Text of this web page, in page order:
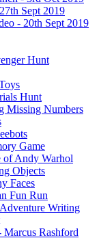
Sept 2019
- 20th Sept 2019
Hunt
Hunt
Missing Numbers
Game
of Andy Warhol
Objects
Faces
Fun Run
Writing
Rashford